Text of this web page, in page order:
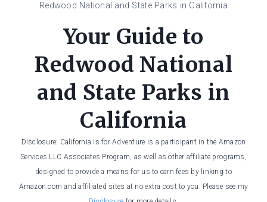
Redwood National and State Parks in California
Your Guide to
Redwood National
and State Parks in
California
Disclosure: California is for Adventure is a participant in the Amazon
Services LLC Associates Program, as well as other affiliate programs,
designed to provide a means for us to earn fees by linking to
Amazon.com and affiliated sites at no extra cost to you. Please see my